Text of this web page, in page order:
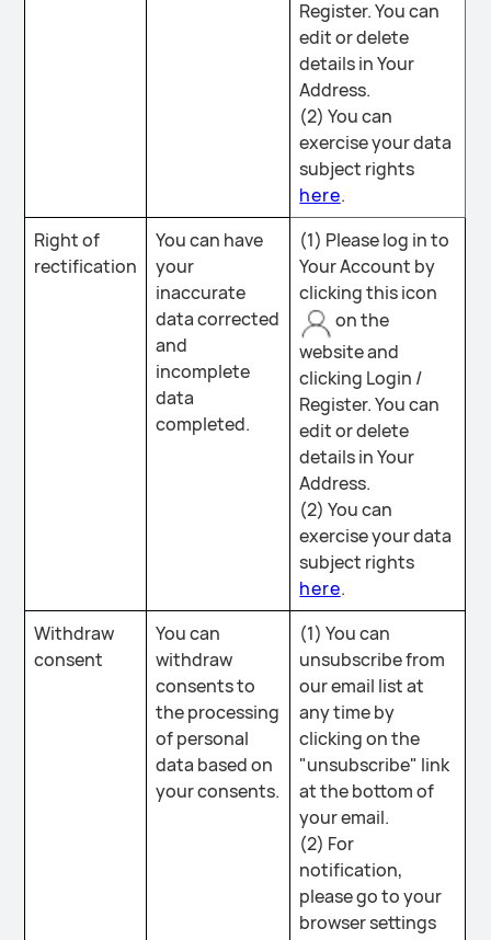
Register. You can
edit or delete
details in Your
Address.
(2) You can
exercise your data
subject rights
here.
Right of
rectification
You can have
your
inaccurate
data corrected
and
incomplete
data
completed.
(1) Please log in to
Your Account by
clicking this icon
on the
website and
clicking Login /
Register. You can
edit or delete
details in Your
Address.
(2) You can
exercise your data
subject rights
here.
Withdraw
consent
You can
withdraw
consents to
the processing
of personal
data based on
your consents.
(1) You can
unsubscribe from
our email list at
any time by
clicking on the
"unsubscribe" link
at the bottom of
your email.
(2) For
notification,
please go to your
browser settings